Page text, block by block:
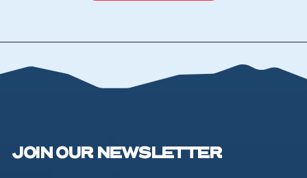
BUTTON
JOIN OUR NEWSLETTER